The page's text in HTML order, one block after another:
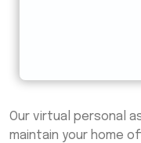
Our virtual personal
maintain your home